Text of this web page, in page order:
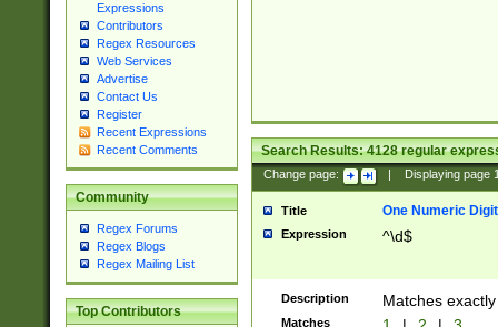
Expressions
Contributors
Regex Resources
Web Services
Advertise
Contact Us
Register
Recent Expressions
Recent Comments
Community
Regex Forums
Regex Blogs
Regex Mailing List
Top Contributors
Search Results:4128regular
Change page: Displaying page
Title One Numeric Digit
Expression ^\d$
Description Matches
Matches